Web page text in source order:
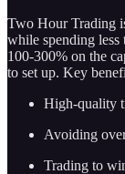
Two Hour Trading
while spending
100-300% on the
to set up. Key
High-quality
Avoiding
Trading to